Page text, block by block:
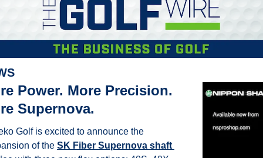
Power. More Precision.
Supernova.
Golf is excited to announce the
of the SK Fiber Supernova shaft